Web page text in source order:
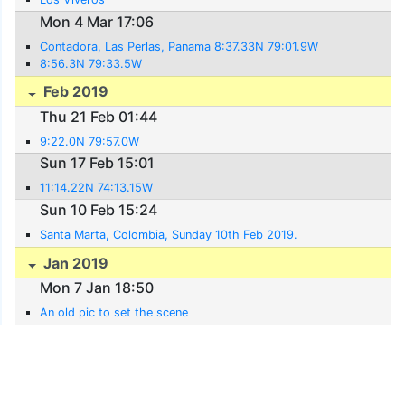
Mon 4 Mar 17:06
Contadora, Las Perlas, Panama 8:37.33N 79:01.9W
8:56.3N 79:33.5W
Feb 2019
Thu 21 Feb 01:44
9:22.0N 79:57.0W
Sun 17 Feb 15:01
11:14.22N 74:13.15W
Sun 10 Feb 15:24
Santa Marta, Colombia, Sunday 10th Feb 2019.
Jan 2019
Mon 7 Jan 18:50
An old pic to set the scene